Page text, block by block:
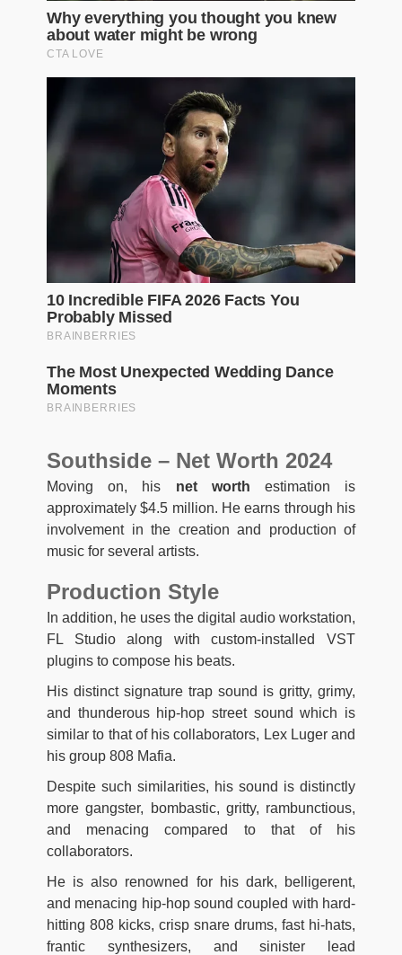
Southside – Net Worth 2024
Moving on, his net worth estimation is
approximately $4.5 million. He earns through his
involvement in the creation and production of
music for several artists.
Production Style
In addition, he uses the digital audio workstation,
FL Studio along with custom-installed VST
plugins to compose his beats.
His distinct signature trap sound is gritty, grimy,
and thunderous hip-hop street sound which is
similar to that of his collaborators, Lex Luger and
his group 808 Mafia.
Despite such similarities, his sound is distinctly
more gangster, bombastic, gritty, rambunctious,
and menacing compared to that of his
collaborators.
He is also renowned for his dark, belligerent,
and menacing hip-hop sound coupled with hard-
hitting 808 kicks, crisp snare drums, fast hi-hats,
frantic synthesizers, and sinister lead